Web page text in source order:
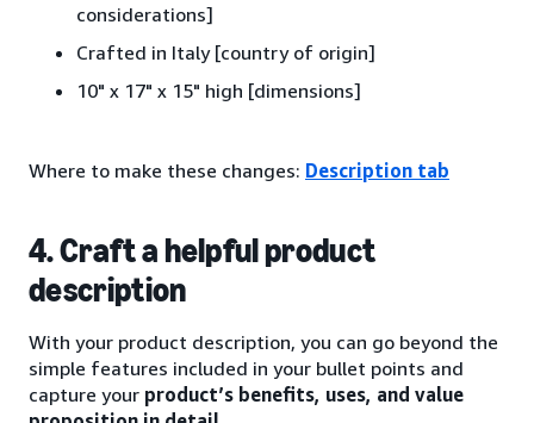
considerations]
Crafted in Italy [country of origin]
10" x 17" x 15" high [dimensions]
Where to make these changes: Description tab
4. Craft a helpful product
description
With your product description, you can go beyond the
simple features included in your bullet points and
capture your product’s benefits, uses, and value